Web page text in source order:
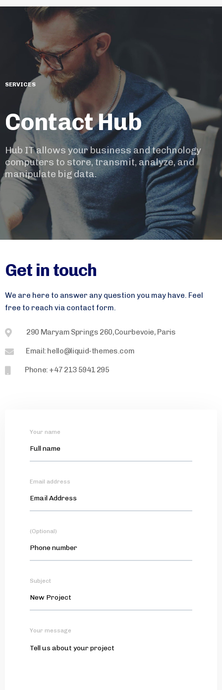
SERVICES
Contact Hub
Hub IT allows your business and technology
computers to store, transmit, analyze, and
manipulate big data.
Get in touch
We are here to answer any question you may have. Feel
free to reach via contact form.
290 Maryam Springs 260,Courbevoie, Paris
Email: hello@liquid-themes.com
Phone: +47 213 5941 295
Your name
Email address
(Optional)
Subject
Your message